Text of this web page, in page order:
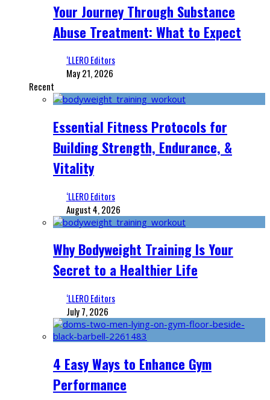
Your Journey Through Substance
Abuse Treatment: What to Expect
‘LLERO Editors
May 21, 2026
Recent
Essential Fitness Protocols for
Building Strength, Endurance, &
Vitality
‘LLERO Editors
August 4, 2026
Why Bodyweight Training Is Your
Secret to a Healthier Life
‘LLERO Editors
July 7, 2026
4 Easy Ways to Enhance Gym
Performance